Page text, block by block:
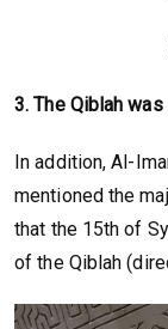
3. The Qiblah
In addition, Al-
mentioned the
that the 15th of
of the Qiblah